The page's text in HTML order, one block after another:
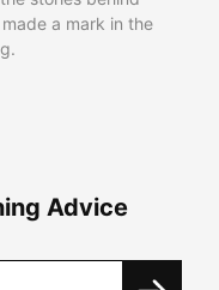
a mark in the
Advice